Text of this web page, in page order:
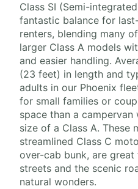
Class SI (Semi-
fantastic balance for
renters, blending many
larger Class A models
and easier handling.
(23 feet) in length and
adults in our Phoenix
for small families or
space than a
size of a Class A. These
streamlined Class C
over-cab bunk, are
streets and the scenic
natural wonders.